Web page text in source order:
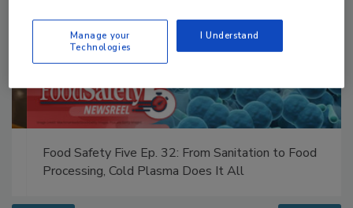
Food Safety Five Ep. 32: From Sanitation to Food
Processing, Cold Plasma Does It All
Manage your
Technologies
I Understand